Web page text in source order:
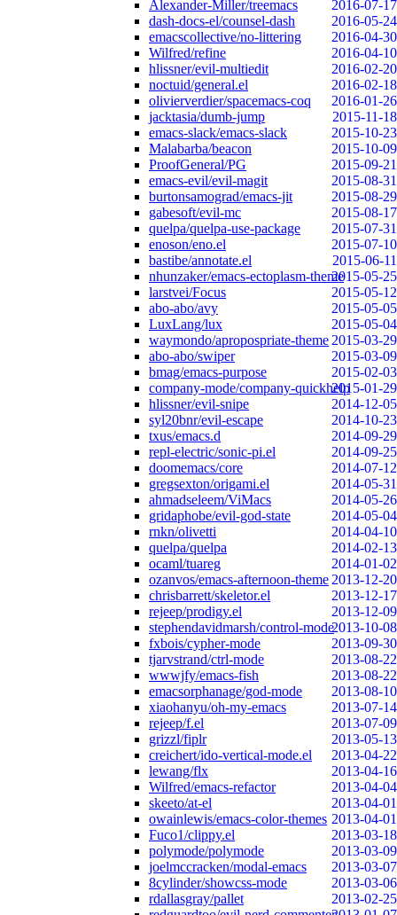
Alexander-Miller/treemacs
2016-07-17
dash-docs-el/counsel-dash
2016-05-24
emacscollective/no-littering
2016-04-30
Wilfred/refine
2016-04-10
hlissner/evil-multiedit
2016-02-20
noctuid/general.el
2016-02-18
olivierverdier/spacemacs-coq
2016-01-26
jacktasia/dumb-jump
2015-11-18
emacs-slack/emacs-slack
2015-10-23
Malabarba/beacon
2015-10-09
ProofGeneral/PG
2015-09-21
emacs-evil/evil-magit
2015-08-31
burtonsamograd/emacs-jit
2015-08-29
gabesoft/evil-mc
2015-08-17
quelpa/quelpa-use-package
2015-07-31
enoson/eno.el
2015-07-10
bastibe/annotate.el
2015-06-11
nhunzaker/emacs-ectoplasm-theme2015-05-25
larstvei/Focus
2015-05-12
abo-abo/avy
2015-05-05
LuxLang/lux
2015-05-04
waymondo/apropospriate-theme 2015-03-29
abo-abo/swiper
2015-03-09
bmag/emacs-purpose
2015-02-03
company-mode/company-quickhelp2015-01-29
hlissner/evil-snipe
2014-12-05
syl20bnr/evil-escape
2014-10-23
txus/emacs.d
2014-09-29
repl-electric/sonic-pi.el
2014-09-25
doomemacs/core
2014-07-12
gregsexton/origami.el
2014-05-31
ahmadseleem/ViMacs
2014-05-26
gridaphobe/evil-god-state
2014-05-04
rnkn/olivetti
2014-04-10
quelpa/quelpa
2014-02-13
ocaml/tuareg
2014-01-02
ozanvos/emacs-afternoon-theme 2013-12-20
chrisbarrett/skeletor.el
2013-12-17
rejeep/prodigy.el
2013-12-09
stephendavidmarsh/control-mode2013-10-08
fxbois/cypher-mode
2013-09-30
tjarvstrand/ctrl-mode
2013-08-22
wwwjfy/emacs-fish
2013-08-22
emacsorphanage/god-mode
2013-08-10
xiaohanyu/oh-my-emacs
2013-07-14
rejeep/f.el
2013-07-09
grizzl/fiplr
2013-05-13
creichert/ido-vertical-mode.el
2013-04-22
lewang/flx
2013-04-16
Wilfred/emacs-refactor
2013-04-04
skeeto/at-el
2013-04-01
owainlewis/emacs-color-themes 2013-04-01
Fuco1/clippy.el
2013-03-18
polymode/polymode
2013-03-09
joelmccracken/modal-emacs
2013-03-07
8cylinder/showcss-mode
2013-03-06
rdallasgray/pallet
2013-02-25